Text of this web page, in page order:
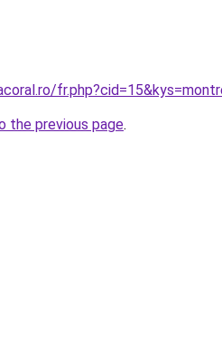
the previous page.